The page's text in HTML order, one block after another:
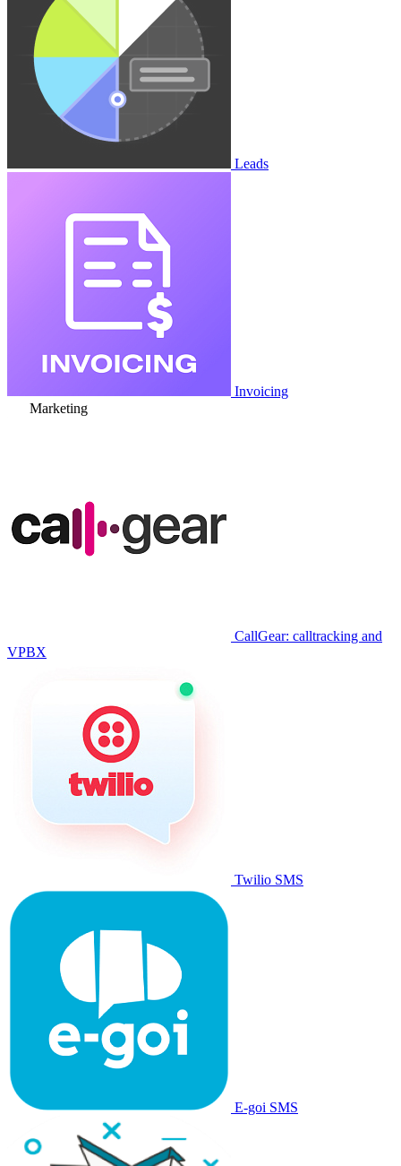
Leads
Invoicing
Marketing
CallGear: calltracking and
VPBX
Twilio SMS
E-goi SMS